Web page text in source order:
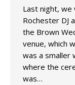
Last night,
Rochester DJ
the Brown
venue, which
was a smaller
where the
was…